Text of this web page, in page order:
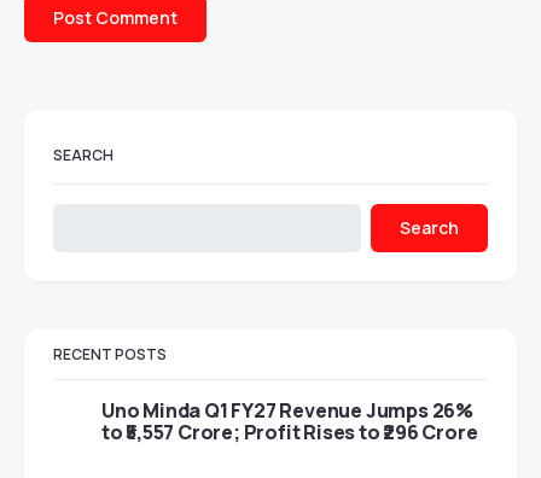
SEARCH
Search
RECENT POSTS
Uno Minda Q1 FY27 Revenue Jumps 26%
to ₹5,557 Crore; Profit Rises to ₹296 Crore